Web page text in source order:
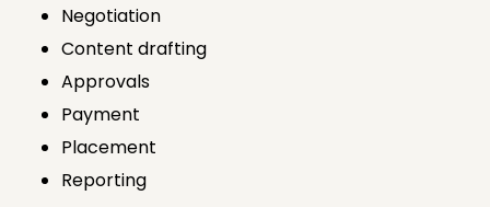
Negotiation
Content drafting
Approvals
Payment
Placement
Reporting